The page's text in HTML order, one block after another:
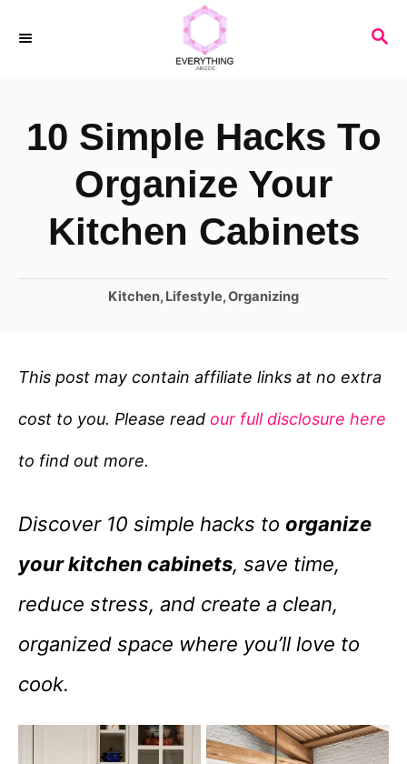
S
C
H
10 Simple Hacks To
Organize Your
Kitchen Cabinets
C
e
o
r
s
Kitchen,Lifestyle,Organizing
This post may contain affiliate links at no extra
cost to you. Please read our full disclosure here
to find out more.
Discover 10 simple hacks to organize
your kitchen cabinets, save time,
reduce stress, and create a clean,
organized space where you’ll love to
cook.